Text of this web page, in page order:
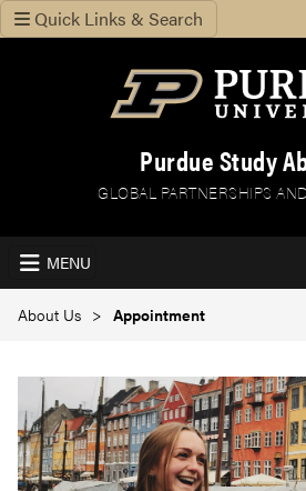
Quick Links & Search
Purdue Study
GLOBAL PARTNERSHIPS
MENU
About Us Appointment